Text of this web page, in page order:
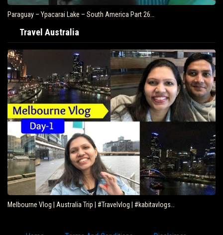
Paraguay – Ypacarai Lake – South America Part 26…
Travel Australia
Melbourne Vlog | Australia Trip | #Travelvlog | #kabitavlogs…